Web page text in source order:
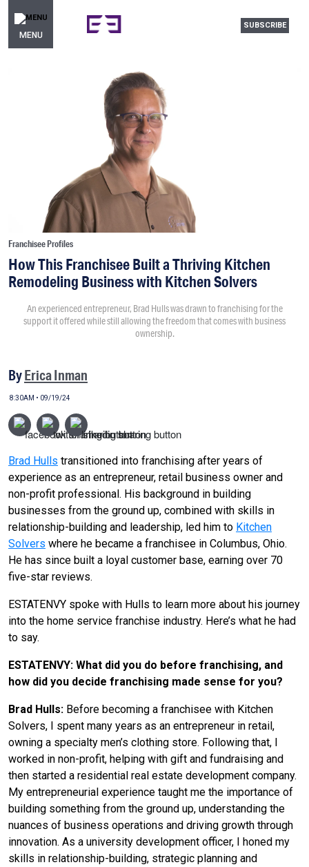
MENU
SUBSCRIBE
Franchisee Profiles
How This Franchisee Built a Thriving Kitchen
Remodeling Business with Kitchen Solvers
An experienced entrepreneur, Brad Hulls was drawn to franchising for the
support it offered while still allowing the freedom that comes with business
ownership.
ByErica Inman
8:30AM • 09/19/24
Brad Hulls transitioned into franchising after years of
experience as an entrepreneur, retail business owner and
non-profit professional. His background in building
businesses from the ground up, combined with skills in
relationship-building and leadership, led him to Kitchen
Solvers where he became a franchisee in Columbus, Ohio.
He has since built a loyal customer base, earning over 70
five-star reviews.
ESTATENVY spoke with Hulls to learn more about his journey
into the home service franchise industry. Here’s what he had
to say.
ESTATENVY: What did you do before franchising, and
how did you decide franchising made sense for you?
Brad Hulls: Before becoming a franchisee with Kitchen
Solvers, I spent many years as an entrepreneur in retail,
owning a specialty men’s clothing store. Following that, I
worked in non-profit, helping with gift and fundraising and
then started a residential real estate development company.
My entrepreneurial experience taught me the importance of
building something from the ground up, understanding the
nuances of business operations and driving growth through
innovation. As a university development officer, I honed my
skills in relationship-building, strategic planning and